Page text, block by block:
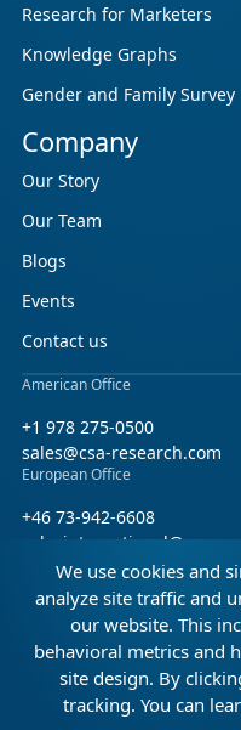
Research for Marketers
Knowledge Graphs
Gender and Family Survey
Company
Our Story
Our Team
Blogs
Events
Contact us
American Office
+1 978 275-0500
sales@csa-research.com
European Office
+46 73-942-6608
salesinternational@csa-
Find us
Facebook Linkedin
We use cookies and
analyze site traffic and
our website. This
behavioral metrics and
site design. By
tracking. You can